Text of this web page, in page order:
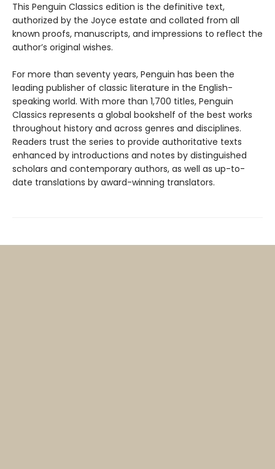
This Penguin Classics edition is the definitive text,
authorized by the Joyce estate and collated from all
known proofs, manuscripts, and impressions to reflect the
author’s original wishes.
For more than seventy years, Penguin has been the
leading publisher of classic literature in the English-
speaking world. With more than 1,700 titles, Penguin
Classics represents a global bookshelf of the best works
throughout history and across genres and disciplines.
Readers trust the series to provide authoritative texts
enhanced by introductions and notes by distinguished
scholars and contemporary authors, as well as up-to-
date translations by award-winning translators.